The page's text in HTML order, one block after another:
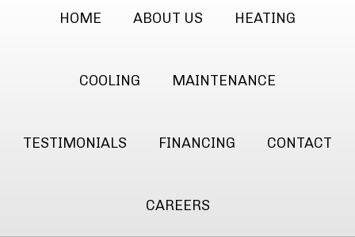
HOME ABOUT US HEATING
COOLING MAINTENANCE
TESTIMONIALS FINANCING CONTACT
CAREERS